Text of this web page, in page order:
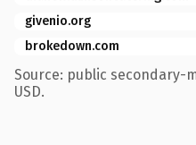
givenio.org
brokedown.com
Source: public secondary-
USD.